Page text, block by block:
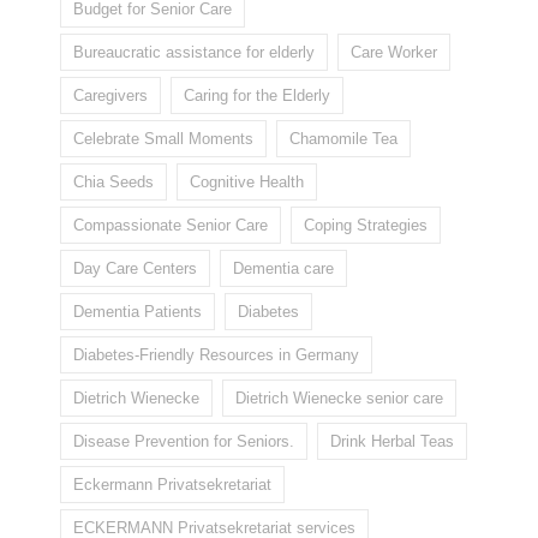
Budget for Senior Care
Bureaucratic assistance for elderly Care Worker
Caregivers Caring for the Elderly
Celebrate Small Moments Chamomile Tea
Chia Seeds Cognitive Health
Compassionate Senior Care Coping Strategies
Day Care Centers Dementia care
Dementia Patients Diabetes
Diabetes-Friendly Resources in Germany
Dietrich Wienecke Dietrich Wienecke senior care
Disease Prevention for Seniors. Drink Herbal Teas
Eckermann Privatsekretariat
ECKERMANN Privatsekretariat services